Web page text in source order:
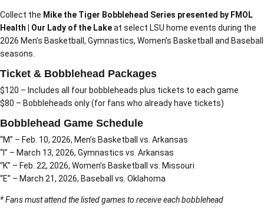
Collect the Mike the Tiger Bobblehead Series presented by FMOL
Health | Our Lady of the Lakeat select LSU home events during the
2026 Men’s Basketball, Gymnastics, Women’s Basketball and Baseball
seasons.
Ticket & Bobblehead Packages
$120 – Includes all four bobbleheads plus tickets to each game
$80 – Bobbleheads only (for fans who already have tickets)
Bobblehead Game Schedule
“M” – Feb. 10, 2026, Men’s Basketball vs. Arkansas
“I” – March 13, 2026, Gymnastics vs. Arkansas
“K” – Feb. 22, 2026, Women’s Basketball vs. Missouri
“E” – March 21, 2026, Baseball vs. Oklahoma
* Fans must attend the listed games to receive each bobblehead